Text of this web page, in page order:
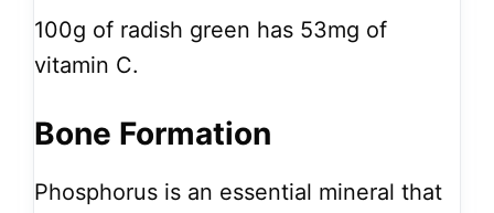
100g of radish green has 53mg of
vitamin C.
Bone Formation
Phosphorus is an essential mineral that